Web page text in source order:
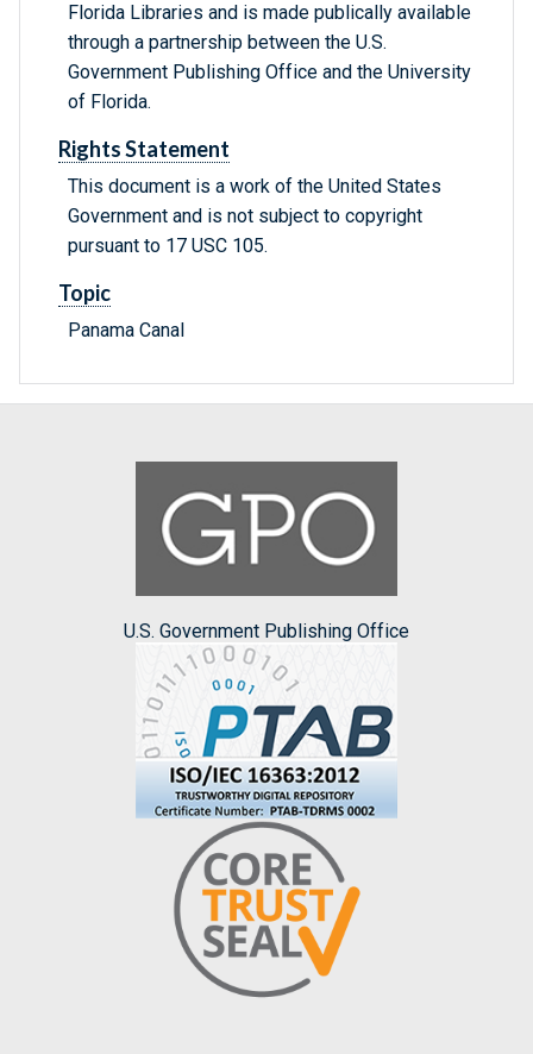
Florida Libraries and is made publically available
through a partnership between the U.S.
Government Publishing Office and the University
of Florida.
Rights Statement
This document is a work of the United States
Government and is not subject to copyright
pursuant to 17 USC 105.
Topic
Panama Canal
U.S. Government Publishing Office